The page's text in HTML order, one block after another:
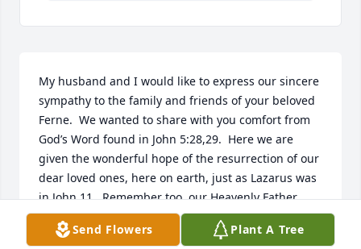
My husband and I would like to express our sincere
sympathy to the family and friends of your beloved
Ferne.  We wanted to share with you comfort from
God’s Word found in John 5:28,29.  Here we are
given the wonderful hope of the resurrection of our
dear loved ones, here on earth, just as Lazarus was
in John 11.  Remember too, our Heavenly Father
shares our pain and sorrow when someone we love
dies. (Psalm 34:18) May you draw comfort from the
Send Flowers Plant A Tree